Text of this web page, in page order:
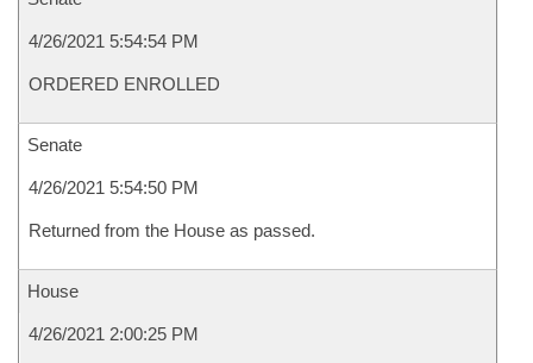
4/26/2021 5:54:54 PM
ORDERED ENROLLED
Senate
4/26/2021 5:54:50 PM
Returned from the House as passed.
House
4/26/2021 2:00:25 PM